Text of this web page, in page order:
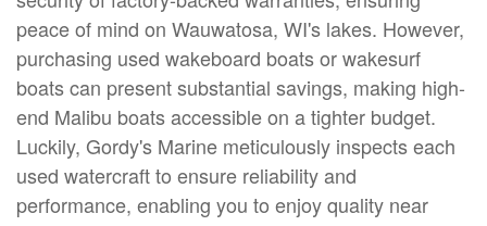
peace of mind on Wauwatosa, WI's lakes. However,
purchasing used wakeboard boats or wakesurf
boats can present substantial savings, making high-
end Malibu boats accessible on a tighter budget.
Luckily, Gordy's Marine meticulously inspects each
used watercraft to ensure reliability and
performance, enabling you to enjoy quality near